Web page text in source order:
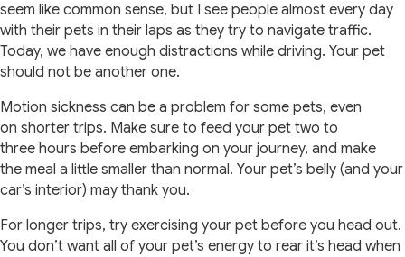
seem like common sense, but I see people almost every day
with their pets in their laps as they try to navigate traffic.
Today, we have enough distractions while driving. Your pet
should not be another one.
Motion sickness can be a problem for some pets, even
on shorter trips. Make sure to feed your pet two to
three hours before embarking on your journey, and make
the meal a little smaller than normal. Your pet’s belly (and your
car’s interior) may thank you.
For longer trips, try exercising your pet before you head out.
You don’t want all of your pet’s energy to rear it’s head when